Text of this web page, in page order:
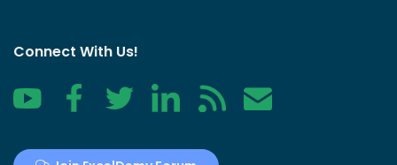
Connect With Us!
YouTube FacebookTwitter LinkedIn RSS Contact